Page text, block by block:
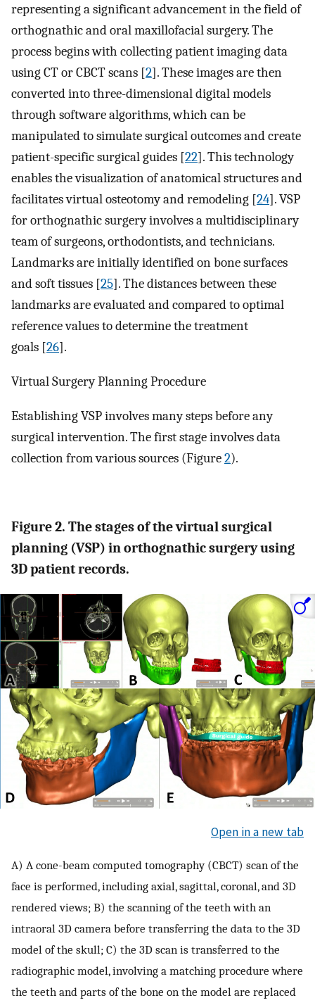
representing a significant advancement in the field of
orthognathic and oral maxillofacial surgery. The
process begins with collecting patient imaging data
using CT or CBCT scans [2]. These images are then
converted into three-dimensional digital models
through software algorithms, which can be
manipulated to simulate surgical outcomes and create
patient-specific surgical guides [22]. This technology
enables the visualization of anatomical structures and
facilitates virtual osteotomy and remodeling [24]. VSP
for orthognathic surgery involves a multidisciplinary
team of surgeons, orthodontists, and technicians.
Landmarks are initially identified on bone surfaces
and soft tissues [25]. The distances between these
landmarks are evaluated and compared to optimal
reference values to determine the treatment
goals [26].
Virtual Surgery Planning Procedure
Establishing VSP involves many steps before any
surgical intervention. The first stage involves data
collection from various sources (Figure2).
Figure 2. The stages of the virtual surgical
planning (VSP) in orthognathic surgery using
3D patient records.
Open in a new tab
A) A cone-beam computed tomography (CBCT) scan of the
face is performed, including axial, sagittal, coronal, and 3D
rendered views; B) the scanning of the teeth with an
intraoral 3D camera before transferring the data to the 3D
model of the skull; C) the 3D scan is transferred to the
radiographic model, involving a matching procedure where
the teeth and parts of the bone on the model are replaced